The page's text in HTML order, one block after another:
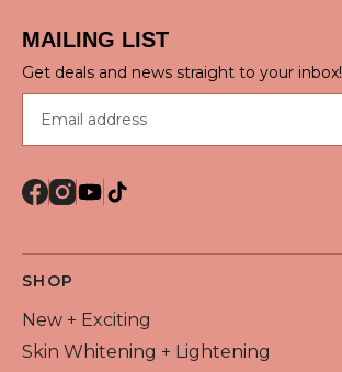
MAILING LIST
Get deals and news straight to your inbox!
SHOP
New + Exciting
Skin Whitening + Lightening